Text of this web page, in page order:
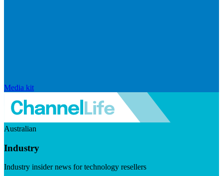
Media kit
Australian
Industry
Industry insider news for technology resellers